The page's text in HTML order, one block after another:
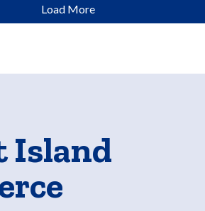
Load More
Island